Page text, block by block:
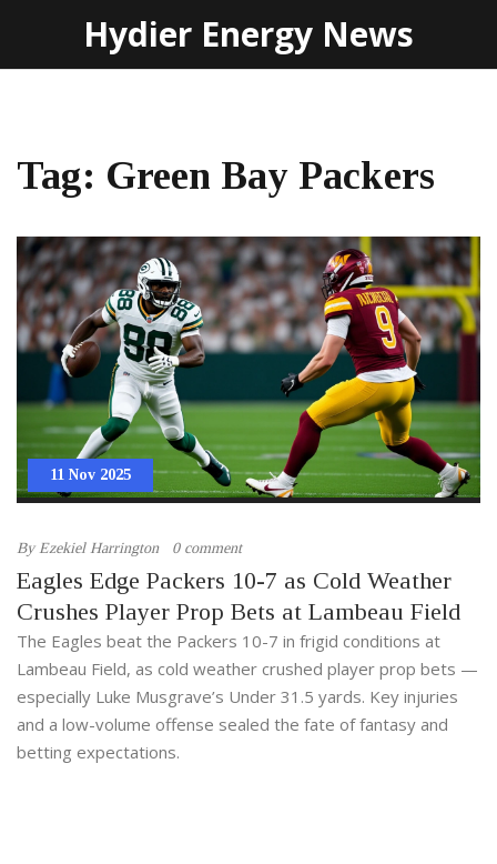
Hydier Energy News
Tag: Green Bay Packers
11 Nov 2025
ByEzekiel Harrington 0 comment
Eagles Edge Packers 10-7 as Cold Weather
Crushes Player Prop Bets at Lambeau Field
The Eagles beat the Packers 10-7 in frigid conditions at
Lambeau Field, as cold weather crushed player prop bets —
especially Luke Musgrave’s Under 31.5 yards. Key injuries
and a low-volume offense sealed the fate of fantasy and
betting expectations.